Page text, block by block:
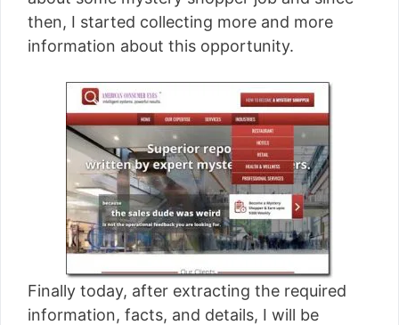
[read more]
then, I started collecting more and more
information about this opportunity.
Finally today, after extracting the required
information, facts, and details, I will be